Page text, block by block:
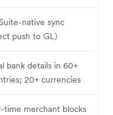
native sync
push to GL)
bank details in 60+
20+ currencies
time merchant blocks